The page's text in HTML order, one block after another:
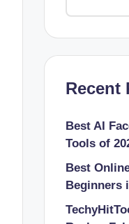
Recent
Best AI
Tools of
Best
Beginners